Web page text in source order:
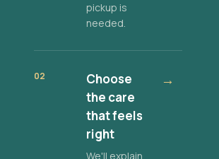
pickup is
needed.
02
Choose
the care
that feels
right
We'll explain
→